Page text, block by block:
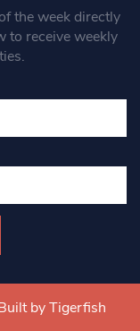
the week directly
to receive weekly
by Tigerfish